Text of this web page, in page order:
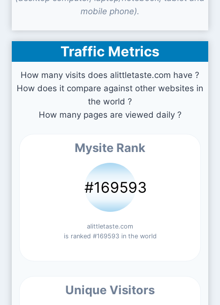
mobile phone).
Traffic Metrics
How many visits does alittletaste.com have ?
How does it compare against other websites in
the world ?
How many pages are viewed daily ?
Mysite Rank
#169593
alittletaste.com
is ranked #169593 in the world
Unique Visitors